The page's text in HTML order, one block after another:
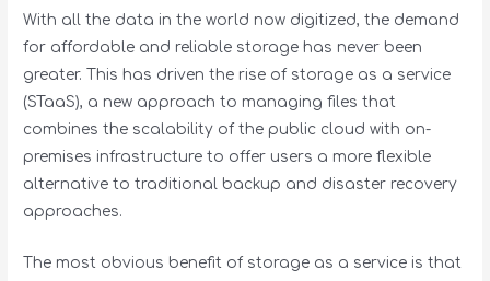
With all the data in the world now digitized, the demand
for affordable and reliable storage has never been
greater. This has driven the rise of storage as a service
(STaaS), a new approach to managing files that
combines the scalability of the public cloud with on-
premises infrastructure to offer users a more flexible
alternative to traditional backup and disaster recovery
approaches.
The most obvious benefit of storage as a service is that